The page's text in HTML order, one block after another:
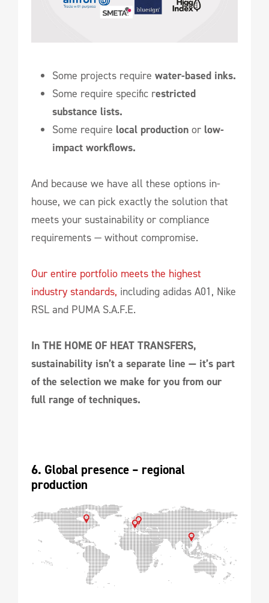
Some projects require water-based inks.
Some require specific restricted
substance lists.
Some require local production or low-
impact workflows.
And because we have all these options in-
house, we can pick exactly the solution that
meets your sustainability or compliance
requirements — without compromise.
Our entire portfolio meets the highest
industry standards, including adidas A01, Nike
RSL and PUMA S.A.F.E.
In THE HOME OF HEAT TRANSFERS,
sustainability isn’t a separate line — it’s part
of the selection we make for you from our
full range of techniques.
6. Global presence – regional
production